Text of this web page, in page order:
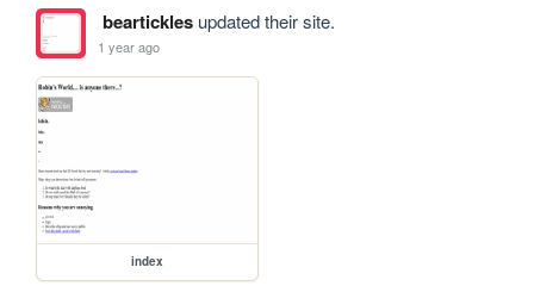
bearticklesupdated their site.
1 year ago
index